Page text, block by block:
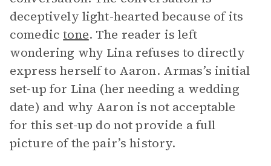
deceptively light-hearted because of its
comedictone. The reader is left
wondering why Lina refuses to directly
express herself to Aaron. Armas’s initial
set-up for Lina (her needing a wedding
date) and why Aaron is not acceptable
for this set-up do not provide a full
picture of the pair’s history.